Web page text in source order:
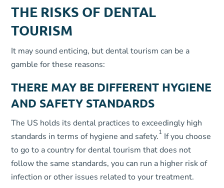
THE RISKS OF DENTAL
TOURISM
It may sound enticing, but dental tourism can be a
gamble for these reasons:
THERE MAY BE DIFFERENT HYGIENE
AND SAFETY STANDARDS
The US holds its dental practices to exceedingly high
standards in terms of hygiene and safety.1 If you choose
to go to a country for dental tourism that does not
follow the same standards, you can run a higher risk of
infection or other issues related to your treatment.